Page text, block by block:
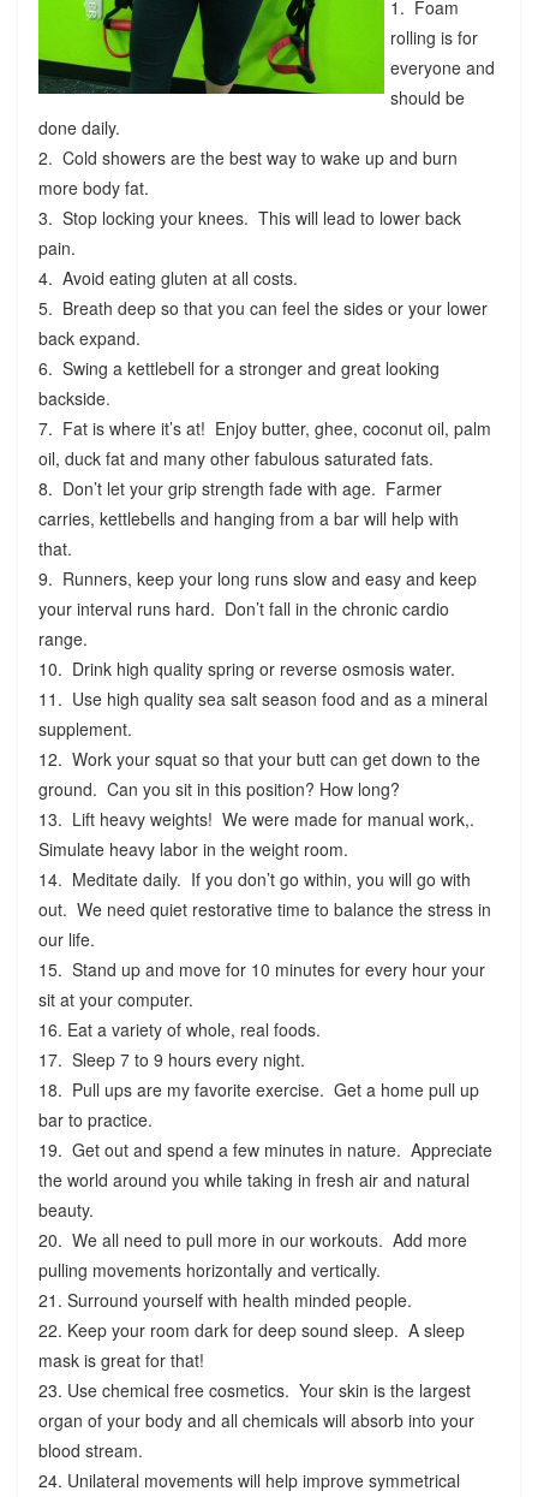
1. Foam
rolling is for
everyone and
should be
done daily.
2. Cold showers are the best way to wake up and burn
more body fat.
3. Stop locking your knees. This will lead to lower back
pain.
4. Avoid eating gluten at all costs.
5. Breath deep so that you can feel the sides or your lower
back expand.
6. Swing a kettlebell for a stronger and great looking
backside.
7. Fat is where it’s at! Enjoy butter, ghee, coconut oil, palm
oil, duck fat and many other fabulous saturated fats.
8. Don’t let your grip strength fade with age. Farmer
carries, kettlebells and hanging from a bar will help with
that.
9. Runners, keep your long runs slow and easy and keep
your interval runs hard. Don’t fall in the chronic cardio
range.
10. Drink high quality spring or reverse osmosis water.
11. Use high quality sea salt season food and as a mineral
supplement.
12. Work your squat so that your butt can get down to the
ground. Can you sit in this position? How long?
13. Lift heavy weights! We were made for manual work,.
Simulate heavy labor in the weight room.
14. Meditate daily. If you don’t go within, you will go with
out. We need quiet restorative time to balance the stress in
our life.
15. Stand up and move for 10 minutes for every hour your
sit at your computer.
16. Eat a variety of whole, real foods.
17. Sleep 7 to 9 hours every night.
18. Pull ups are my favorite exercise. Get a home pull up
bar to practice.
19. Get out and spend a few minutes in nature. Appreciate
the world around you while taking in fresh air and natural
beauty.
20. We all need to pull more in our workouts. Add more
pulling movements horizontally and vertically.
21. Surround yourself with health minded people.
22. Keep your room dark for deep sound sleep. A sleep
mask is great for that!
23. Use chemical free cosmetics. Your skin is the largest
organ of your body and all chemicals will absorb into your
blood stream.
24. Unilateral movements will help improve symmetrical